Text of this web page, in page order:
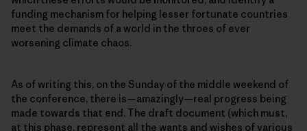
funding mechanism for helping lesser fortunate countries
meet the demands of a world in the throes of ever
worsening climate chaos.
As of writing this, on the Sunday of the middle weekend of
the conference, there is—amazingly—real progress being
made towards that end. The draft document (which must,
at this phase, represent all the wants and wishes of various